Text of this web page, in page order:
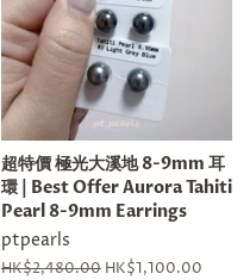
超特價 極光大溪地 8-9mm 耳
環 | Best Offer Aurora Tahiti
Pearl 8-9mm Earrings
ptpearls
Regular
HK$2,480.00 Sale
HK$1,100.00